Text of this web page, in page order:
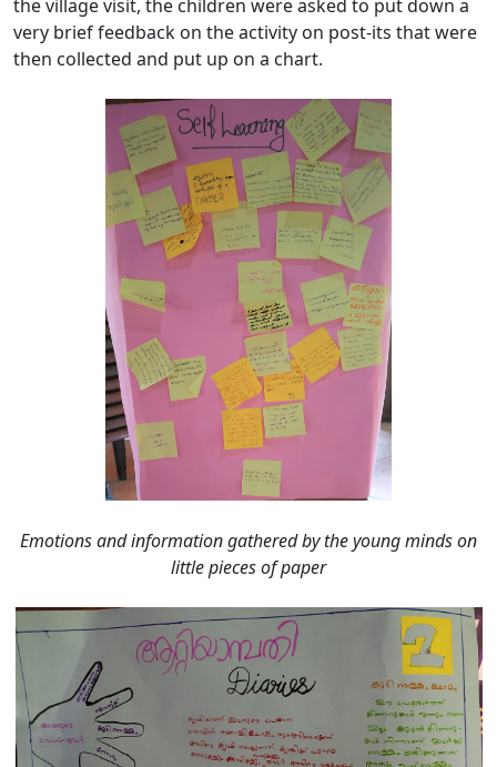
the village visit, the children were asked to put down a
very brief feedback on the activity on post-its that were
then collected and put up on a chart.
Emotions and information gathered by the young minds on
little pieces of paper